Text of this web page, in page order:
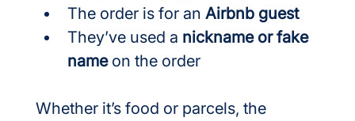
The order is for an Airbnb guest
They’ve used a nickname or fake
name on the order
Whether it’s food or parcels, the